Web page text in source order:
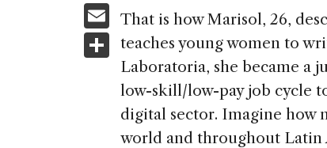
o
o
k
k
e
dI
n
h
re
a
d
E
m
ai
S
h
ar
e
That is how Marisol, 26,
teaches young women to
Laboratoria, she became a
low-skill/low-pay job cycle
digital sector. Imagine how
world and throughout Latin